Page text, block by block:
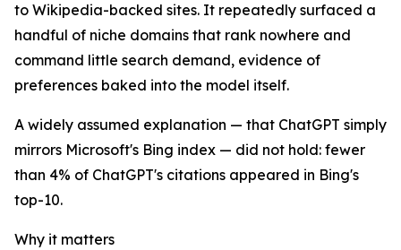
to Wikipedia-backed sites. It repeatedly surfaced a
handful of niche domains that rank nowhere and
command little search demand, evidence of
preferences baked into the model itself.
A widely assumed explanation — that ChatGPT simply
mirrors Microsoft's Bing index — did not hold: fewer
than 4% of ChatGPT's citations appeared in Bing's
top-10.
Why it matters